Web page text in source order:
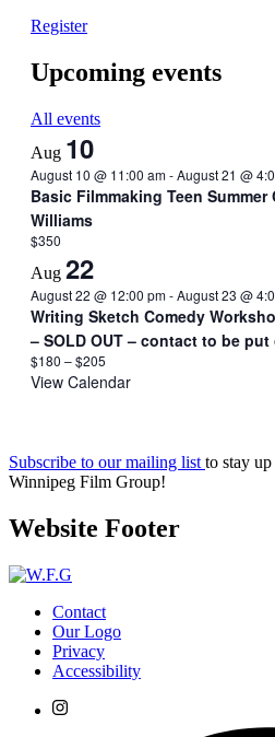
Register
Upcoming events
All events
Aug 10
August 10 @ 11:00 am-August 21 @
Basic Filmmaking Teen Summer
Williams
$350
Aug 22
August 22 @ 12:00 pm-August 23 @
Writing Sketch Comedy
– SOLD OUT – contact to be
$180 – $205
View Calendar
Subscribe to our mailing list to stay
Winnipeg Film Group!
Website Footer
Contact
Our Logo
Privacy
Accessibility